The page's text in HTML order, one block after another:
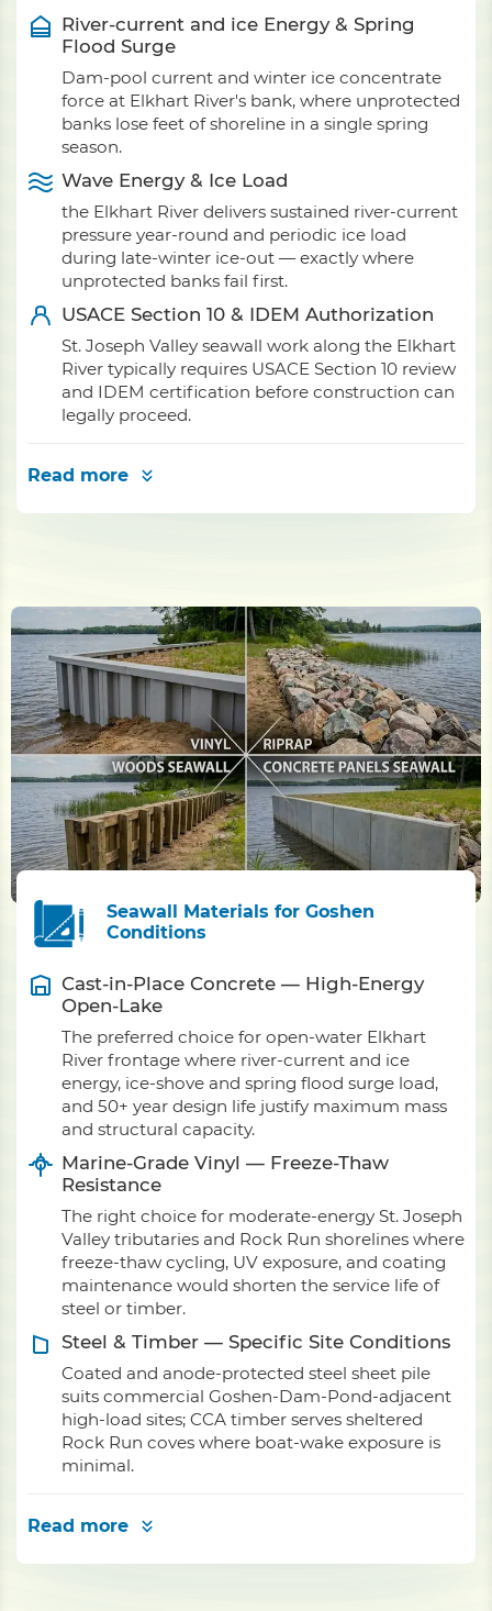
River-current and ice Energy & Spring
Flood Surge
Dam-pool current and winter ice concentrate
force at Elkhart River's bank, where unprotected
banks lose feet of shoreline in a single spring
season.
Wave Energy & Ice Load
the Elkhart River delivers sustained river-current
pressure year-round and periodic ice load
during late-winter ice-out — exactly where
unprotected banks fail first.
USACE Section 10 & IDEM Authorization
St. Joseph Valley seawall work along the Elkhart
River typically requires USACE Section 10 review
and IDEM certification before construction can
legally proceed.
Read more
Seawall Materials for Goshen
Conditions
Cast-in-Place Concrete — High-Energy
Open-Lake
The preferred choice for open-water Elkhart
River frontage where river-current and ice
energy, ice-shove and spring flood surge load,
and 50+ year design life justify maximum mass
and structural capacity.
Marine-Grade Vinyl — Freeze-Thaw
Resistance
The right choice for moderate-energy St. Joseph
Valley tributaries and Rock Run shorelines where
freeze-thaw cycling, UV exposure, and coating
maintenance would shorten the service life of
steel or timber.
Steel & Timber — Specific Site Conditions
Coated and anode-protected steel sheet pile
suits commercial Goshen-Dam-Pond-adjacent
high-load sites; CCA timber serves sheltered
Rock Run coves where boat-wake exposure is
minimal.
Read more